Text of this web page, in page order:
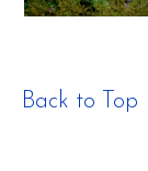
Back to Top